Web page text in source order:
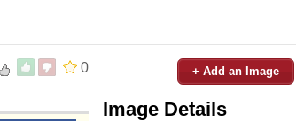
0 + Add an Image
Image Details